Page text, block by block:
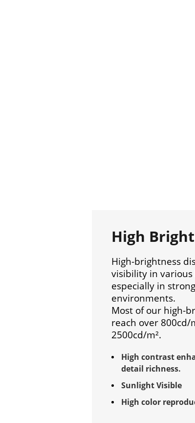
High
High-brightness
visibility in
especially in
environments.
Most of our high-
reach over 800cd/
2500cd/m².
High contrast
detail richness.
Sunlight Visible
High color